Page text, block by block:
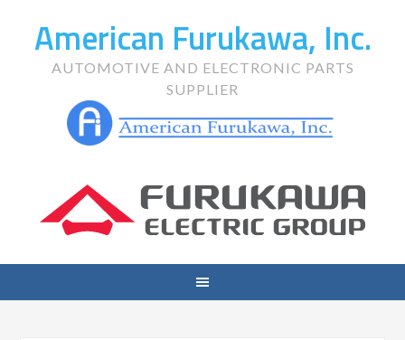
American Furukawa, Inc.
AUTOMOTIVE AND ELECTRONIC PARTS
SUPPLIER